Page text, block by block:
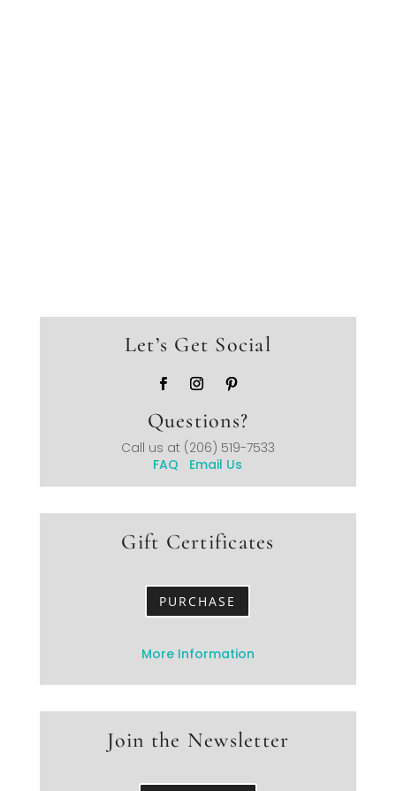
Let’s Get Social
Questions?
Call us at (206) 519-7533
FAQ Email Us
Gift Certificates
PURCHASE
More Information
Join the Newsletter